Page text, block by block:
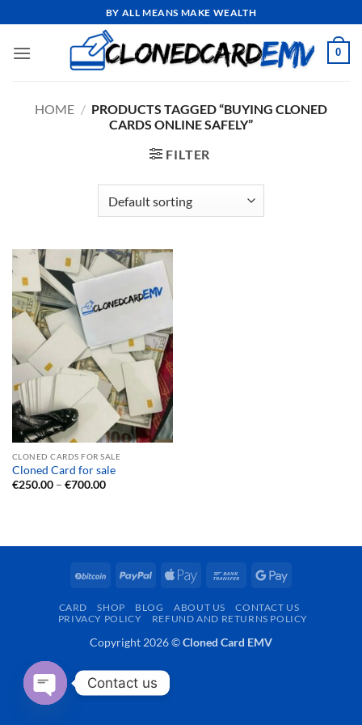
to
content
BY ALL MEANS MAKE WEALTH
0
HOME / PRODUCTS TAGGED “BUYING CLONED
CARDS ONLINE SAFELY”
FILTER
CLONED CARDS FOR SALE
Cloned Card for sale
€250.00 – €700.00Price
BitCoin PayPal
Apple
Bank
Google
CARD SHOP BLOG ABOUT US
CONTACT US
PRIVACY POLICY
REFUND AND RETURNS POLICY
Copyright 2026 ©Cloned Card EMV
Contact us